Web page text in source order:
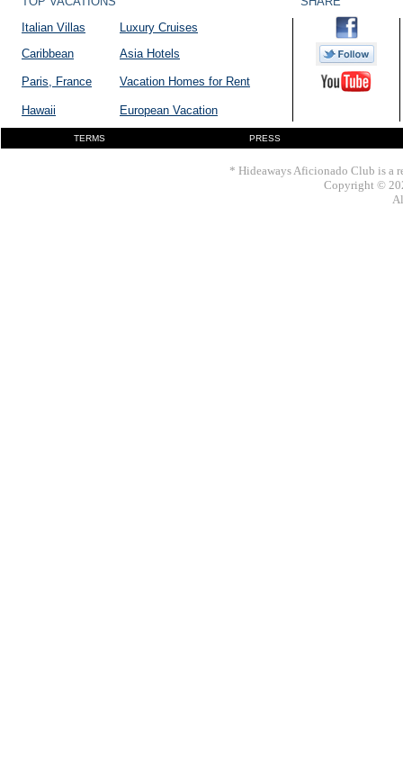
Italian Villas
Luxury Cruises
Caribbean
Asia Hotels
Paris, France Vacation Homes for Rent
Hawaii European Vacation
TERMS PRESS
* Hideaways Aficionado Club is a
Copyright ©